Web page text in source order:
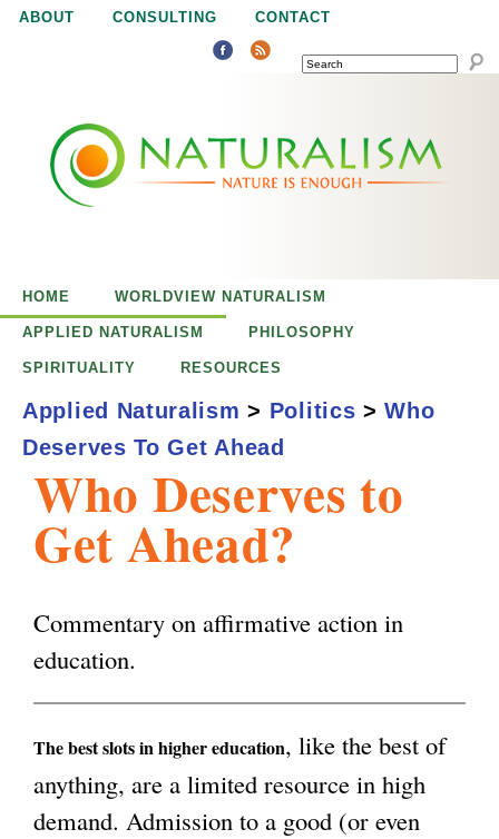
Jump to navigation
ABOUT CONSULTING CONTACT
SEARCH
u
a
m
i
Who Deserves to
Get Ahead?
Commentary on affirmative action in
education.
The best slots in higher education, like the best of
anything, are a limited resource in high
demand. Admission to a good (or even
HOME WORLDVIEW NATURALISM
APPLIED NATURALISM PHILOSOPHY
SPIRITUALITY RESOURCES
Applied Naturalism > Politics > Who
Deserves To Get Ahead